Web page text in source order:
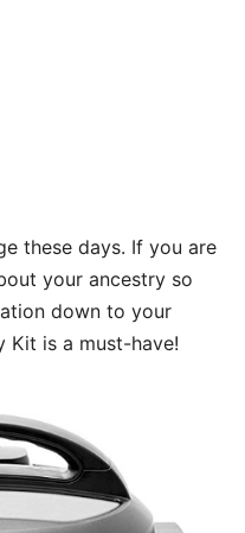
these days. If you are
your ancestry so
down to your
Kit is a must-have!